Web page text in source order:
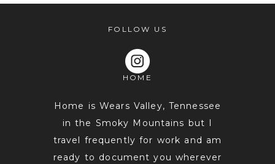
POST COMMENT
FOLLOW US
HOME
Home is Wears Valley, Tennessee
in the Smoky Mountains but I
travel frequently for work and am
ready to document you wherever